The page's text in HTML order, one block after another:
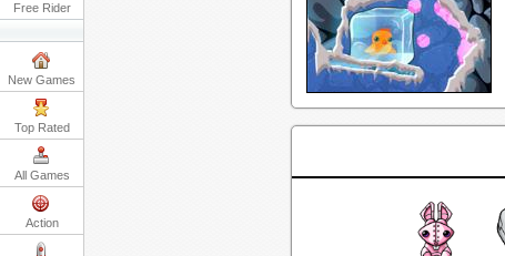
Free Rider
New Games
Top Rated
All Games
Action